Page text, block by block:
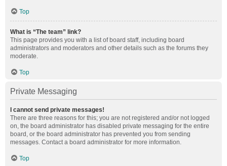
Top
What is “The team” link?
This page provides you with a list of board staff, including board
administrators and moderators and other details such as the forums they
moderate.
Top
Private Messaging
I cannot send private messages!
There are three reasons for this; you are not registered and/or not logged
on, the board administrator has disabled private messaging for the entire
board, or the board administrator has prevented you from sending
messages. Contact a board administrator for more information.
Top